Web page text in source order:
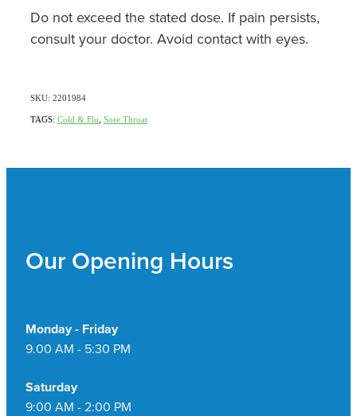
Do not exceed the stated dose. If pain persists,
consult your doctor. Avoid contact with eyes.
SKU: 2201984
TAGS: Cold & Flu Sore Throat
Our Opening Hours
Monday - Friday
9.00 AM - 5:30 PM
Saturday
9:00 AM - 2:00 PM